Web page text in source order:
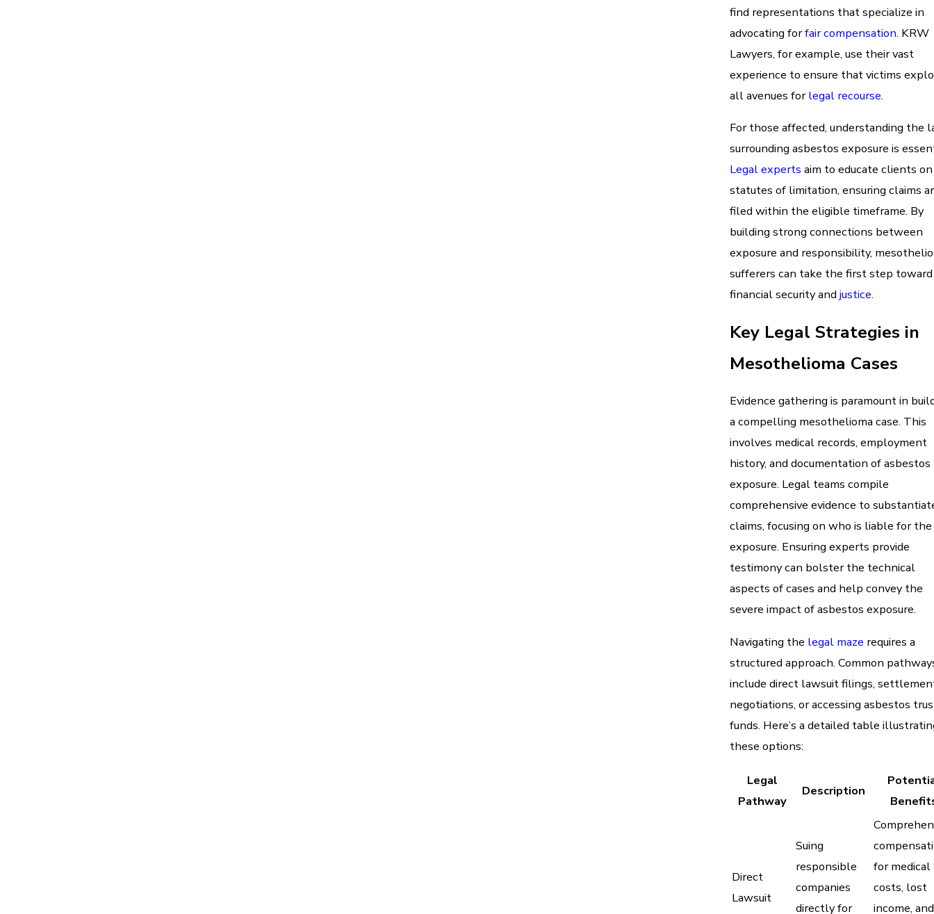
find representations that specialize in
advocating forfair compensation. KRW
Lawyers, for example, use their vast
experience to ensure that victims
all avenues forlegal recourse.
For those affected, understanding the
surrounding asbestos exposure is
Legal experts aim to educate clients on
statutes of limitation, ensuring claims
filed within the eligible timeframe. By
building strong connections between
exposure and responsibility,
sufferers can take the first step toward
financial security and justice.
Key Legal Strategies in
Mesothelioma Cases
Evidence gathering is paramount in
a compelling mesothelioma case. This
involves medical records, employment
history, and documentation of asbestos
exposure. Legal teams compile
comprehensive evidence to
claims, focusing on who is liable for the
exposure. Ensuring experts provide
testimony can bolster the technical
aspects of cases and help convey the
severe impact of asbestos exposure.
Navigating the legal maze requires a
structured approach. Common
include direct lawsuit filings,
negotiations, or accessing asbestos
funds. Here’s a detailed table
these options:
Legal
Pathway
Description
Direct
Lawsuit
Suing
responsible
companies
directly for
for medical
costs, lost
income, and